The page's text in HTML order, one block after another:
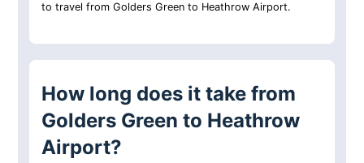
to travel from Golders Green to Heathrow Airport.
How long does it take from
Golders Green to Heathrow
Airport?